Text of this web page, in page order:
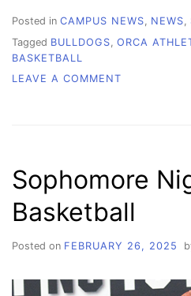
Posted in CAMPUS NEWS, NEWS,
Tagged BULLDOGS ORCA
BASKETBALL
LEAVE A COMMENT
TO
KEEP
BUILDING,
WORKING,
OUT
Sophomore
Basketball
Posted on FEBRUARY 26, 2025